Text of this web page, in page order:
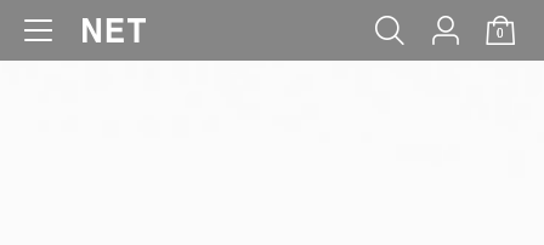
0
WOMEN MEN KIDS BABY